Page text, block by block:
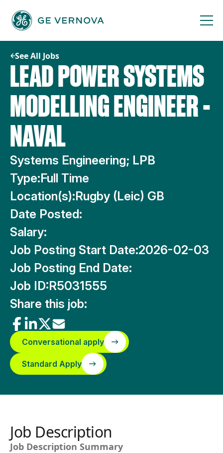
content
See All Jobs
LEAD POWER SYSTEMS
MODELLING ENGINEER -
NAVAL
Systems Engineering; LPB
Type:Full Time
Location(s):Rugby (Leic) GB
Date Posted:
Salary:
Job Posting Start Date:2026-02-03
Job Posting End Date:
Job ID:R5031555
Share this job:
Conversational apply
Standard Apply
Job Description
Job Description Summary